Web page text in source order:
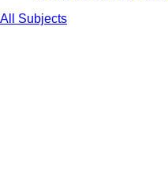
All Subjects